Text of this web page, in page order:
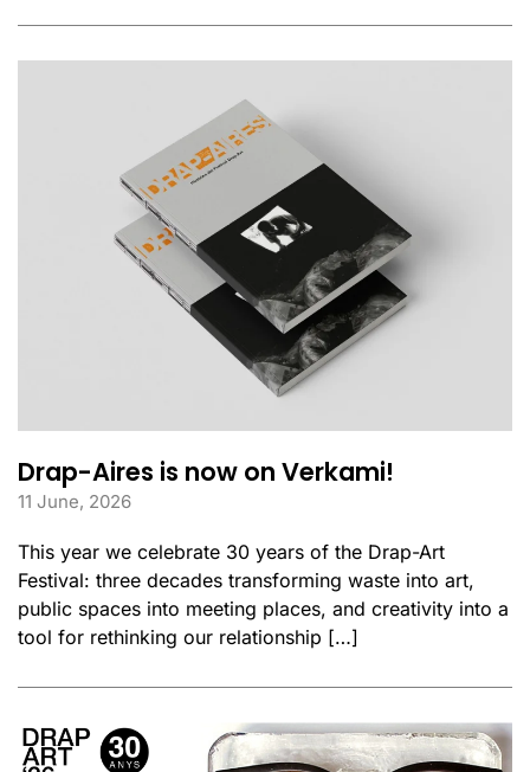
Drap-Aires is now on Verkami!
11 June, 2026
This year we celebrate 30 years of the Drap-Art
Festival: three decades transforming waste into art,
public spaces into meeting places, and creativity into a
tool for rethinking our relationship […]